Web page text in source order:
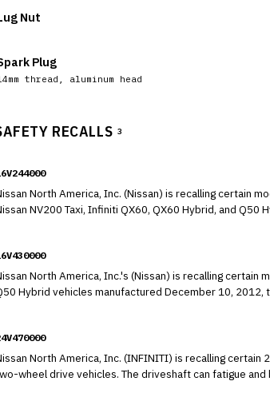
Nut
Plug
thread, aluminum head
RECALLS 3
North America, Inc. (Nissan) is recalling certain
NV200 Taxi, Infiniti QX60, QX60 Hybrid, and
deploy in the event of a crash.
North America, Inc.'s (Nissan) is recalling
Hybrid vehicles manufactured December 10, 2012, to December 17, 2015. The Direct Adaptive Steering system
North America, Inc. (INFINITI) is recalling
two-wheel drive vehicles. The driveshaft can fatigue